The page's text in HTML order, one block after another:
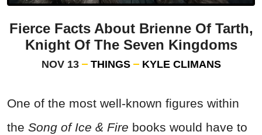
Fierce Facts About Brienne Of Tarth,
Knight Of The Seven Kingdoms
NOV 13 THINGS KYLE CLIMANS
One of the most well-known figures within
the Song of Ice & Fire books would have to